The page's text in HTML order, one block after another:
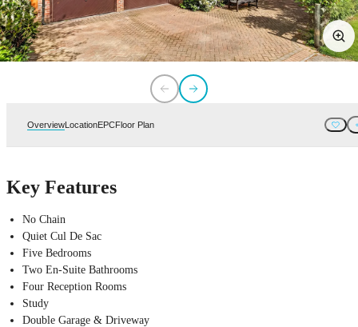
OverviewLocationEPCFloor Plan
Key Features
No Chain
Quiet Cul De Sac
Five Bedrooms
Two En-Suite Bathrooms
Four Reception Rooms
Study
Double Garage & Driveway